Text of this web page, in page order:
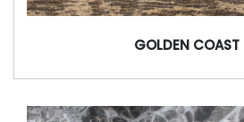
GOLDEN COAST